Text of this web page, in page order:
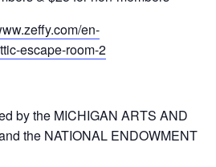
en-
escape-room-2
by the MICHIGAN ARTS AND
the NATIONAL ENDOWMENT